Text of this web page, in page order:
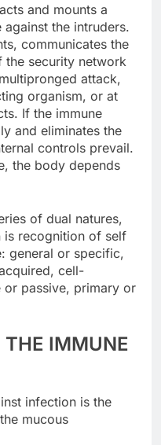
and mounts a
the intruders.
communicates the
security network
attack,
organism, or at
If the immune
and eliminates the
controls prevail.
the body depends
of dual natures,
is recognition of self
general or specific,
cell-
or passive, primary or
THE IMMUNE
infection is the
mucous